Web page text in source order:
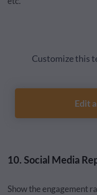
Customize this
Edit
10. Social Media
Show the engagement